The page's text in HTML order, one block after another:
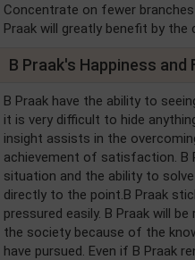
Concentrate on fewer
Praak will greatly benefit by the
B Praak's Happiness
B Praak have the ability to
it is very difficult to hide
insight assists in the
achievement of satisfaction. B
situation and the ability to
directly to the point.B Praak
pressured easily. B Praak will
the society because of the
have pursued. Even if B Praak